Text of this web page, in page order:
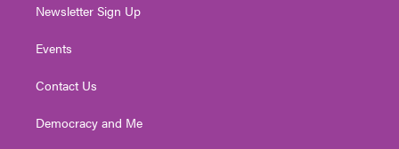
Newsletter Sign Up
Events
Contact Us
Democracy and Me